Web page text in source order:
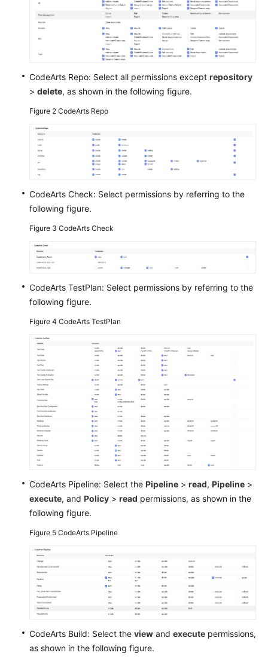
Glossary
Shared
Responsibilities
Service
Level
Agreement
White
Papers
Endpoints
CodeArts Repo: Select all permissions except repository
> delete, as shown in the following figure.
Figure 2 CodeArts Repo
CodeArts Check: Select permissions by referring to the
following figure.
Figure 3 CodeArts Check
CodeArts TestPlan: Select permissions by referring to the
following figure.
Figure 4 CodeArts TestPlan
CodeArts Pipeline: Select the Pipeline > read, Pipeline >
execute, and Policy > read permissions, as shown in the
following figure.
Figure 5 CodeArts Pipeline
CodeArts Build: Select the view and execute permissions,
as shown in the following figure.